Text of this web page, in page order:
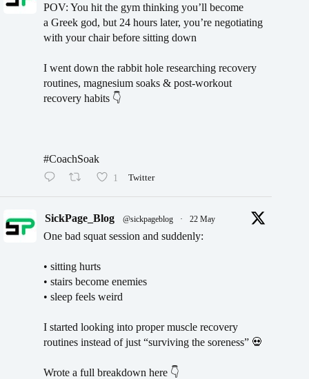
POV: You hit the gym thinking you’ll become
a Greek god, but 24 hours later, you’re negotiating
with your chair before sitting down
I went down the rabbit hole researching recovery
routines, magnesium soaks & post-workout
recovery habits 👇
#CoachSoak
1 Twitter
SickPage_Blog @sickpageblog · 22 May
One bad squat session and suddenly:
• sitting hurts
• stairs become enemies
• sleep feels weird
I started looking into proper muscle recovery
routines instead of just “surviving the soreness” 💀
Wrote a full breakdown here 👇